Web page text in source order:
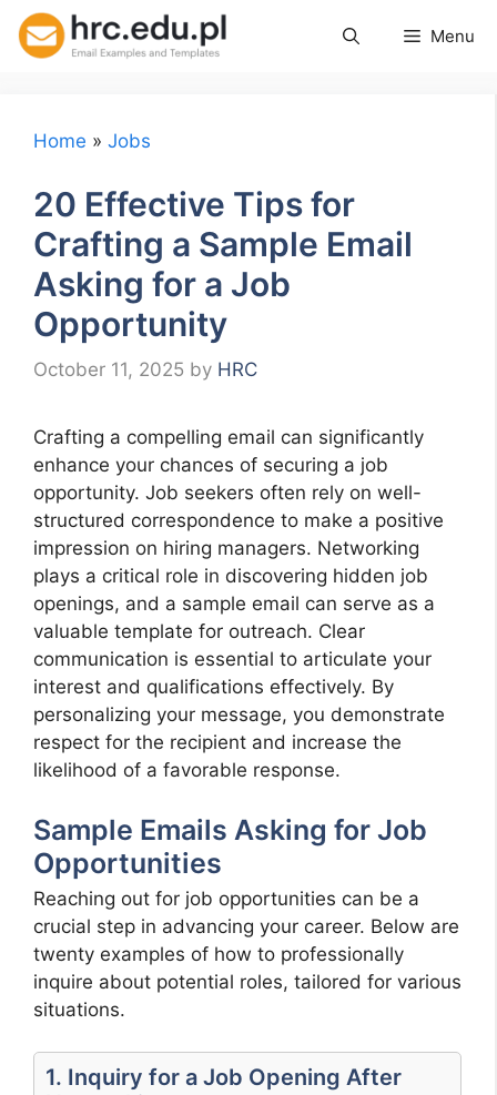
Skip
Menu
Home » Jobs
20 Effective Tips for
Crafting a Sample Email
Asking for a Job
Opportunity
October 11, 2025 by HRC
Crafting a compelling email can significantly
enhance your chances of securing a job
opportunity. Job seekers often rely on well-
structured correspondence to make a positive
impression on hiring managers. Networking
plays a critical role in discovering hidden job
openings, and a sample email can serve as a
valuable template for outreach. Clear
communication is essential to articulate your
interest and qualifications effectively. By
personalizing your message, you demonstrate
respect for the recipient and increase the
likelihood of a favorable response.
Sample Emails Asking for Job
Opportunities
Reaching out for job opportunities can be a
crucial step in advancing your career. Below are
twenty examples of how to professionally
inquire about potential roles, tailored for various
situations.
1. Inquiry for a Job Opening After